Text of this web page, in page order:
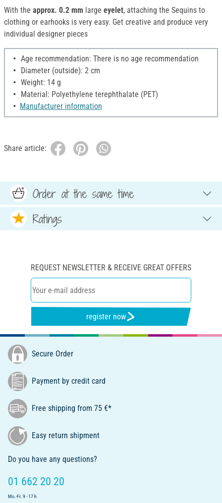
With the approx. 0.2 mm large eyelet, attaching the Sequins to
clothing or earhooks is very easy. Get creative and produce very
individual designer pieces
Age recommendation: There is no age recommendation
Diameter (outside): 2 cm
Weight: 14 g
Material: Polyethylene terephthalate (PET)
Manufacturer information
Share article:
Order at the same time
Ratings
REQUEST NEWSLETTER & RECEIVE GREAT OFFERS
register now
Secure Order
Payment by credit card
Free shipping from 75 €*
Easy return shipment
Do you have any questions?
01 662 20 20
Mo.-Fr. 9 - 17 h